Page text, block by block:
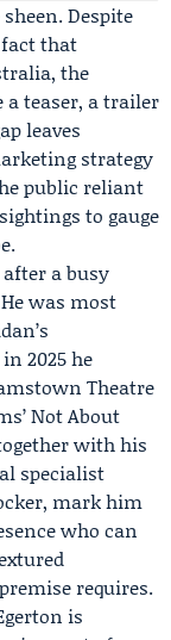
Despite
that
the
a teaser, a trailer
leaves
strategy
public reliant
to gauge
a busy
was most
2025 he
Theatre
Not About
with his
specialist
mark him
who can
requires.
is